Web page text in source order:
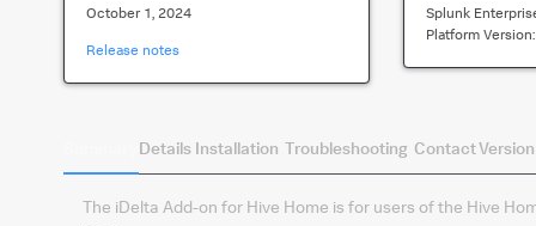
October 1, 2024
Release notes
Splunk
Platform
Details Installation Troubleshooting Contact
The iDelta Add-on for Hive Home is for users of the Hive